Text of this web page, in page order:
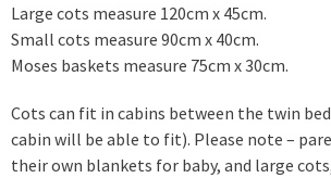
Large cots measure 120cm x 45cm.
Small cots measure 90cm x 40cm.
Moses baskets measure 75cm x 30cm.
Cots can fit in cabins between the twin
cabin will be able to fit). Please note –
their own blankets for baby, and large